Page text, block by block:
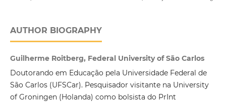
AUTHOR BIOGRAPHY
Guilherme Roitberg, Federal University of São Carlos
Doutorando em Educação pela Universidade Federal de
São Carlos (UFSCar). Pesquisador visitante na University
of Groningen (Holanda) como bolsista do PrInt